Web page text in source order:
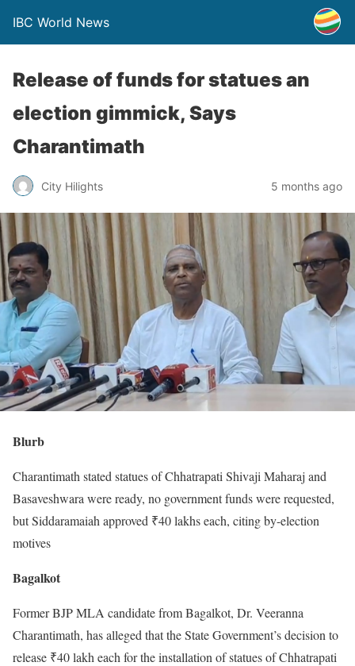
IBC World News
Release of funds for statues an
election gimmick, Says
Charantimath
City Hilights 5 months ago
Blurb
Charantimath stated statues of Chhatrapati Shivaji Maharaj and
Basaveshwara were ready, no government funds were requested,
but Siddaramaiah approved ₹40 lakhs each, citing by-election
motives
Bagalkot
Former BJP MLA candidate from Bagalkot, Dr. Veeranna
Charantimath, has alleged that the State Government’s decision to
release ₹40 lakh each for the installation of statues of Chhatrapati